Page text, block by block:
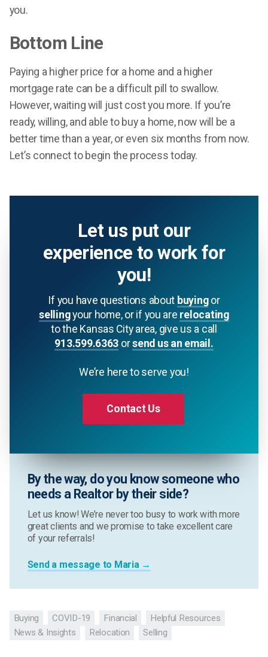
you.
Bottom Line
Paying a higher price for a home and a higher
mortgage rate can be a difficult pill to swallow.
However, waiting will just cost you more. If you’re
ready, willing, and able to buy a home, now will be a
better time than a year, or even six months from now.
Let’s connect to begin the process today.
Let us put our
experience to work for
you!
If you have questions about buyingor
sellingyour home, or if you are relocating
to the Kansas City area, give us a call
913.599.6363 orsend us an email.
We’re here to serve you!
Contact Us
By the way, do you know someone who
needs a Realtor by their side?
Let us know! We’re never too busy to work with more
great clients and we promise to take excellent care
of your referrals!
Send a message to Maria →
Buying COVID-19 Financial
Helpful Resources
News & Insights
Relocation Selling